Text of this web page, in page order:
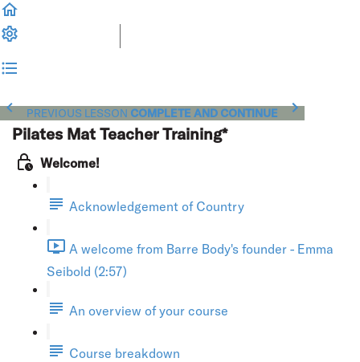
PREVIOUS LESSON COMPLETE AND CONTINUE
Pilates Mat Teacher Training*
Welcome!
Acknowledgement of Country
A welcome from Barre Body's founder - Emma
Seibold (2:57)
An overview of your course
Course breakdown